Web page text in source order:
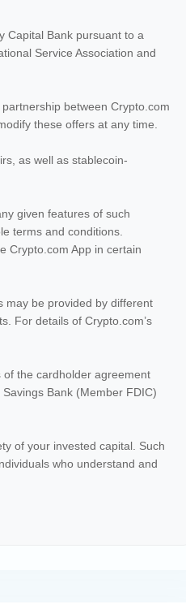
Capital Bank pursuant to a
Service Association and
between Crypto.com
these offers at any time.
as well as stablecoin-
given features of such
terms and conditions.
Crypto.com App in certain
may be provided by different
For details of Crypto.com’s
the cardholder agreement
Bank (Member FDIC)
of your invested capital. Such
who understand and